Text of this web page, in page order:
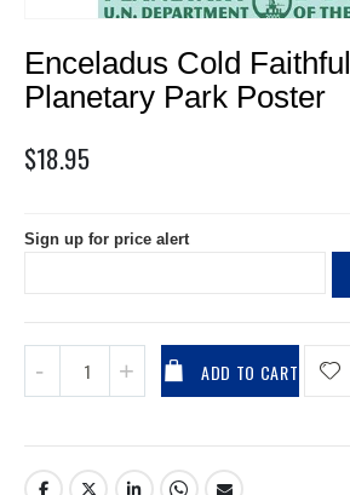
to
the
beginning
the
Enceladus Cold Faithful
Planetary Park Poster
$18.95
Sign up for price alert
ADD TO CART